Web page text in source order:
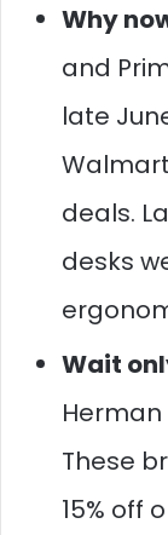
Why
and
late
deals.
desks
Wait
Herman
These
15% off